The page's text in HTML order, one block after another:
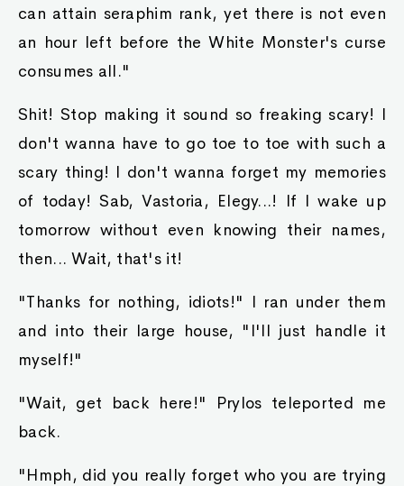
can attain seraphim rank, yet there is not even
an hour left before the White Monster's curse
consumes all."
Shit! Stop making it sound so freaking scary! I
don't wanna have to go toe to toe with such a
scary thing! I don't wanna forget my memories
of today! Sab, Vastoria, Elegy...! If I wake up
tomorrow without even knowing their names,
then... Wait, that's it!
"Thanks for nothing, idiots!" I ran under them
and into their large house, "I'll just handle it
myself!"
"Wait, get back here!" Prylos teleported me
back.
"Hmph, did you really forget who you are trying